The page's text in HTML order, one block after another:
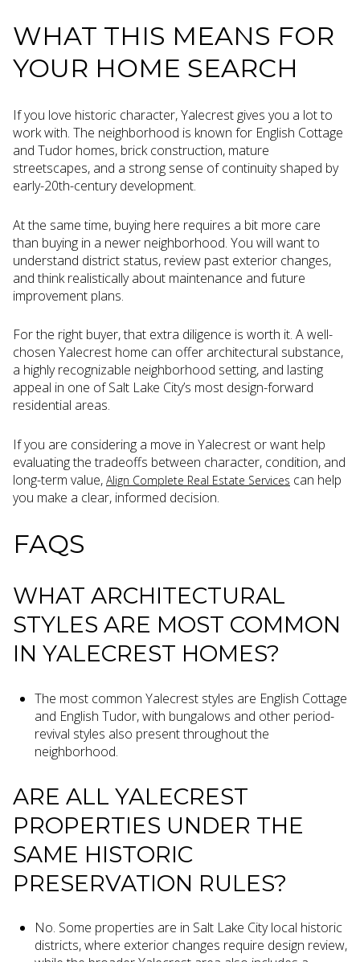
WHAT THIS MEANS FOR
YOUR HOME SEARCH
If you love historic character, Yalecrest gives you a lot to
work with. The neighborhood is known for English Cottage
and Tudor homes, brick construction, mature
streetscapes, and a strong sense of continuity shaped by
early-20th-century development.
At the same time, buying here requires a bit more care
than buying in a newer neighborhood. You will want to
understand district status, review past exterior changes,
and think realistically about maintenance and future
improvement plans.
For the right buyer, that extra diligence is worth it. A well-
chosen Yalecrest home can offer architectural substance,
a highly recognizable neighborhood setting, and lasting
appeal in one of Salt Lake City’s most design-forward
residential areas.
If you are considering a move in Yalecrest or want help
evaluating the tradeoffs between character, condition, and
long-term value, Align Complete Real Estate Services can help
you make a clear, informed decision.
FAQS
WHAT ARCHITECTURAL
STYLES ARE MOST COMMON
IN YALECREST HOMES?
The most common Yalecrest styles are English Cottage
and English Tudor, with bungalows and other period-
revival styles also present throughout the
neighborhood.
ARE ALL YALECREST
PROPERTIES UNDER THE
SAME HISTORIC
PRESERVATION RULES?
No. Some properties are in Salt Lake City local historic
districts, where exterior changes require design review,